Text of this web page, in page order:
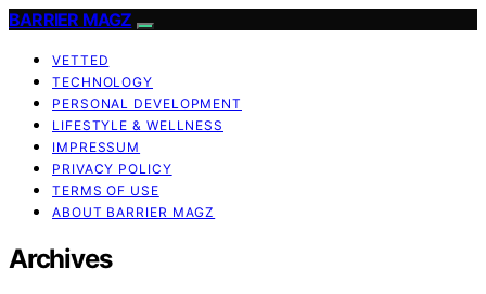
BARRIER MAGZ
VETTED
TECHNOLOGY
PERSONAL DEVELOPMENT
LIFESTYLE & WELLNESS
IMPRESSUM
PRIVACY POLICY
TERMS OF USE
ABOUT BARRIER MAGZ
Archives